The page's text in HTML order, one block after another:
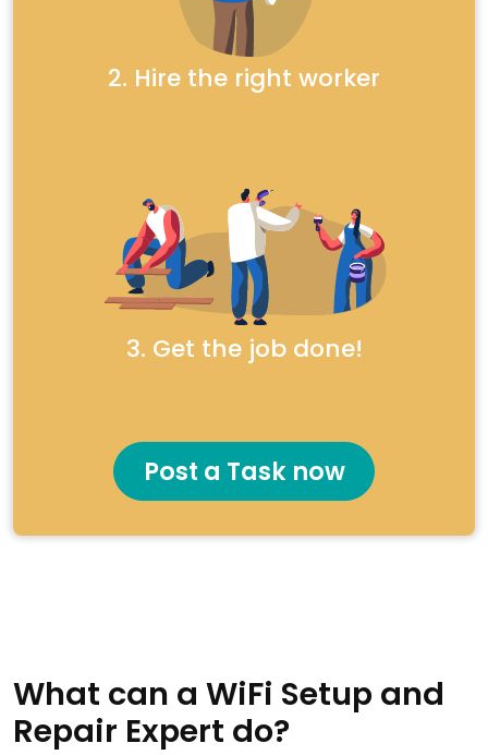
2. Hire the right worker
3. Get the job done!
Post a Task now
What can a WiFi Setup and
Repair Expert do?